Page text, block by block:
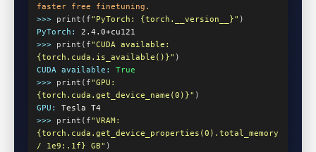
faster free finetuning.
>>> print(f"PyTorch: {torch.__version__}" )
PyTorch:
2.4.0+cu121
>>> print(f"CUDA available:
{torch.cuda.is_available()}" )
CUDA available:
True
>>> print(f"GPU:
{torch.cuda.get_device_name(0)}" )
GPU:
Tesla T4
>>> print(f"VRAM:
{torch.cuda.get_device_properties(0).total_memory
/ 1e9:.1f} GB" )